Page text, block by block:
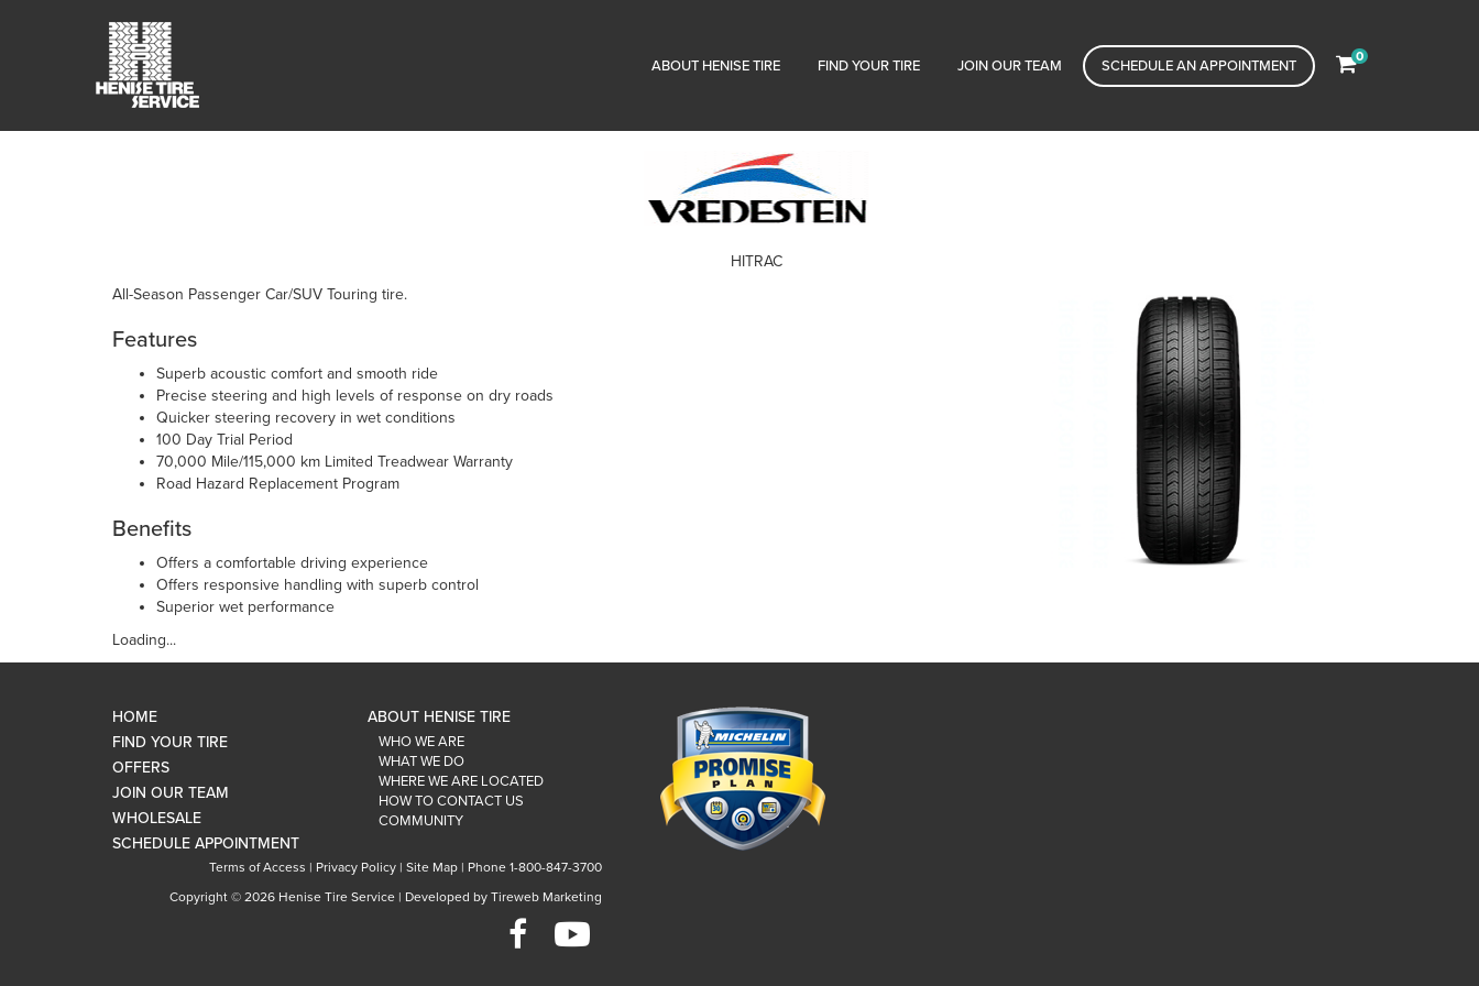
ABOUT HENISE TIRE FIND YOUR TIRE JOIN OUR TEAM SCHEDULE AN APPOINTMENT
0
All-Season Passenger Car/SUV Touring tire.
Features
Superb acoustic comfort and smooth ride
Precise steering and high levels of response on dry roads
Quicker steering recovery in wet conditions
100 Day Trial Period
70,000 Mile/115,000 km Limited Treadwear Warranty
Road Hazard Replacement Program
Benefits
Offers a comfortable driving experience
Offers responsive handling with superb control
Superior wet performance
Loading...
HITRAC
HOME
FIND YOUR TIRE
OFFERS
JOIN OUR TEAM
WHOLESALE
SCHEDULE APPOINTMENT
ABOUT HENISE TIRE
WHO WE ARE
WHAT WE DO
WHERE WE ARE LOCATED
HOW TO CONTACT US
COMMUNITY
Terms of Access | Privacy Policy| Site Map| Phone 1-800-847-3700
Copyright © 2026 Henise Tire Service | Developed by Tireweb Marketing